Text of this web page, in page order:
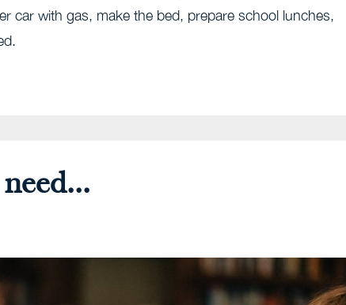
car with gas, make the bed, prepare school lunches,